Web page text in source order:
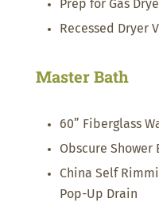
Prep for Gas
Recessed Dryer
Master Bath
60” Fiberglass
Obscure Shower
China Self
Pop-Up Drain